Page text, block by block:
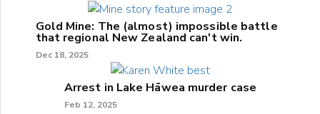
Gold Mine: The (almost) impossible battle
that regional New Zealand can't win.
Dec 18, 2025
Arrest in Lake Hāwea murder case
Feb 12, 2025